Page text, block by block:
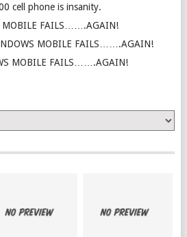
cell phone is insanity.
MOBILE FAILS…….AGAIN!
MOBILE FAILS…….AGAIN!
MOBILE FAILS…….AGAIN!